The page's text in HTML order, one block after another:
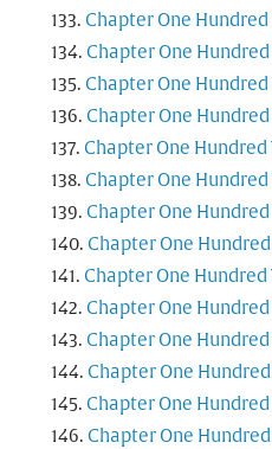
Chapter One
Chapter One
Chapter One
Chapter One
Chapter One Hundred
Chapter One
Chapter One
Chapter One
Chapter One
Chapter One
Chapter One
Chapter One
Chapter One
Chapter One